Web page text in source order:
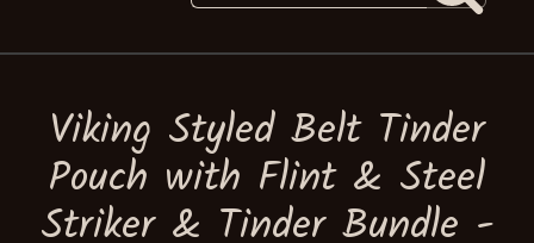
Viking Styled Belt Tinder
Pouch with Flint & Steel
Striker & Tinder Bundle -